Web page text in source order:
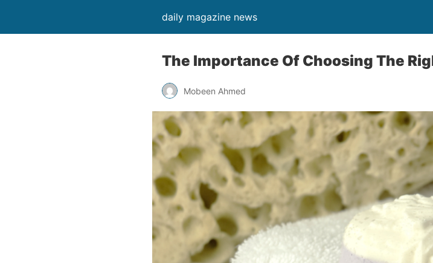
daily magazine news
The Importance Of Choosing The
Mobeen Ahmed